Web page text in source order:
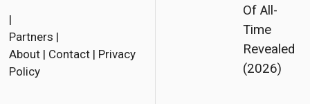
c
e
t
i
|
Partners |
About | Contact | Privacy
Policy
Of All-
Time
Revealed
(2026)